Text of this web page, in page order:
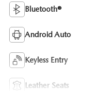
Bluetooth®
Android Auto
Keyless Entry
Leather Seats